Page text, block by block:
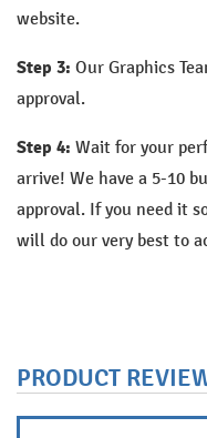
website.
Step 3: Our Graphics
approval.
Step 4: Wait for your
arrive! We have a 5-10
approval. If you need it
will do our very best to
PRODUCT